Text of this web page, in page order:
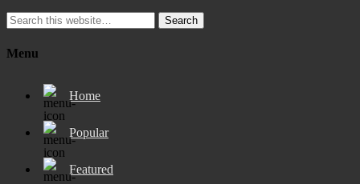
Search
Menu
Home
Popular
Featured